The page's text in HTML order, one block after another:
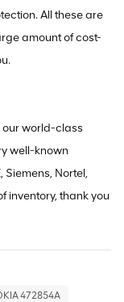
All these are
amount of cost-
our world-class
well-known
Siemens, Nortel,
inventory, thank you
472854A